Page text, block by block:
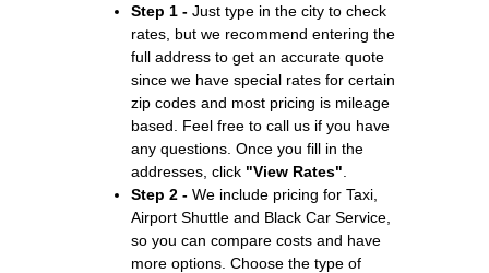
Step 1 - Just type in the city to check
rates, but we recommend entering the
full address to get an accurate quote
since we have special rates for certain
zip codes and most pricing is mileage
based. Feel free to call us if you have
any questions. Once you fill in the
addresses, click "View Rates"
Step 2 - We include pricing for Taxi,
Airport Shuttle and Black Car Service,
so you can compare costs and have
more options. Choose the type of